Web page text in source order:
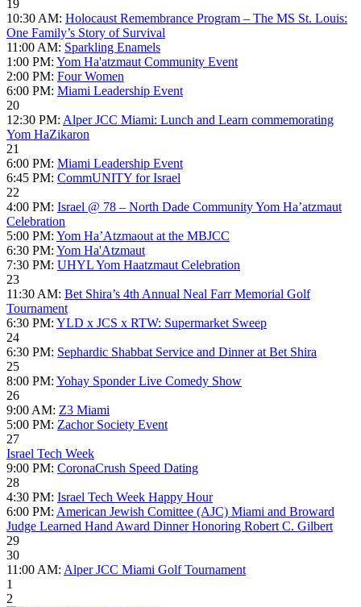
19
10:30 AM: Holocaust Remembrance Program – The MS St. Louis:
One Family’s Story of Survival
11:00 AM: Sparkling Enamels
1:00 PM: Yom Ha'atzmaut Community Event
2:00 PM: Four Women
6:00 PM: Miami Leadership Event
20
12:30 PM: Alper JCC Miami: Lunch and Learn commemorating
Yom HaZikaron
21
6:00 PM: Miami Leadership Event
6:45 PM: CommUNITY for Israel
22
4:00 PM: Israel @ 78 – North Dade Community Yom Ha’atzmaut
Celebration
5:00 PM: Yom Ha’Atzmaout at the MBJCC
6:30 PM: Yom Ha'Atzmaut
7:30 PM: UHYL Yom Haatzmaut Celebration
23
11:30 AM: Bet Shira’s 4th Annual Neal Farr Memorial Golf
Tournament
6:30 PM: YLD x JCS x RTW: Supermarket Sweep
24
6:30 PM: Sephardic Shabbat Service and Dinner at Bet Shira
25
8:00 PM: Yohay Sponder Live Comedy Show
26
9:00 AM: Z3 Miami
5:00 PM: Zachor Society Event
27
Israel Tech Week
9:00 PM: CoronaCrush Speed Dating
28
4:30 PM: Israel Tech Week Happy Hour
6:00 PM: American Jewish Comittee (AJC) Miami and Broward
Judge Learned Hand Award Dinner Honoring Robert C. Gilbert
29
30
11:00 AM: Alper JCC Miami Golf Tournament
1
2